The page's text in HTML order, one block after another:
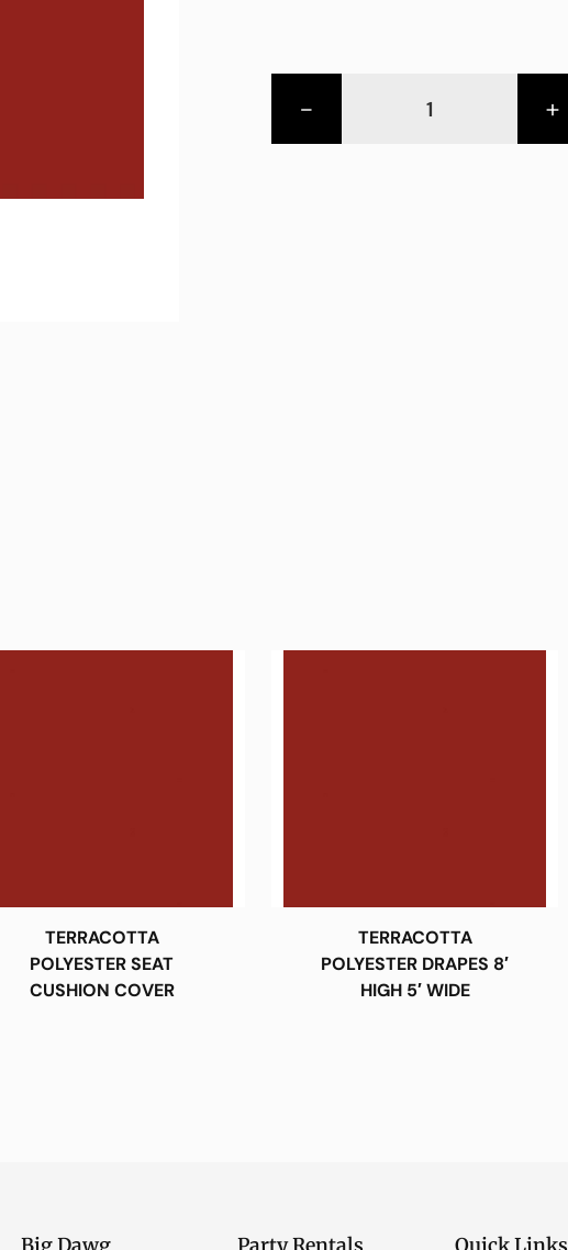
- +
TERRACOTTA
POLYESTER SEAT
CUSHION COVER
TERRACOTTA
POLYESTER DRAPES 8′
HIGH 5′ WIDE